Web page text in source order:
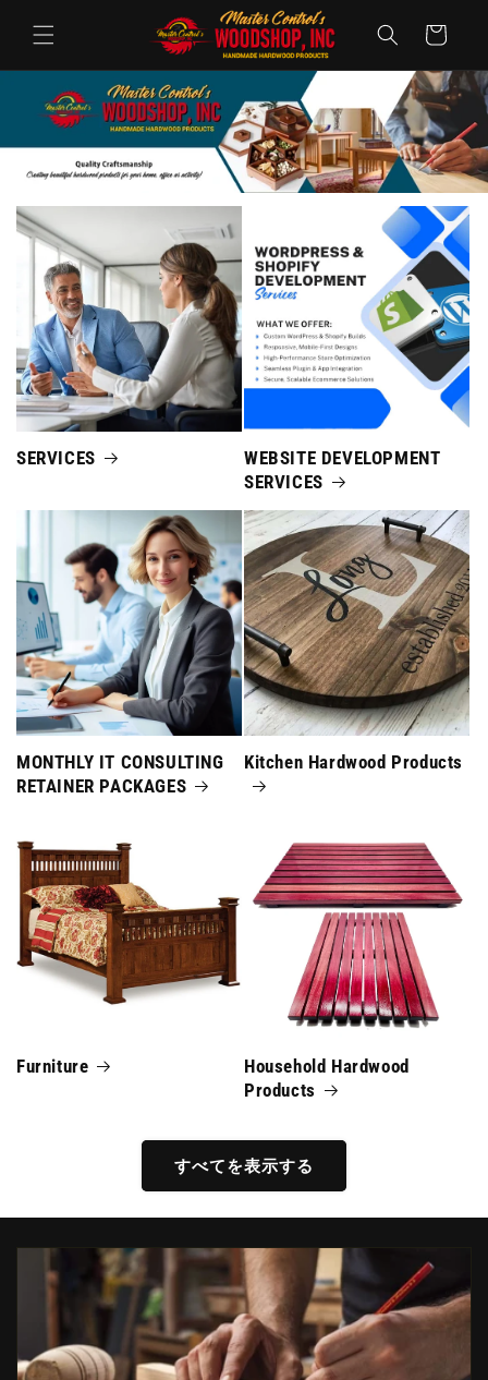
ンツに
進む
ー
SERVICES
WEBSITE DEVELOPMENT
SERVICES
MONTHLY IT CONSULTING
RETAINER PACKAGES
Kitchen Hardwood Products
Furniture
Household Hardwood
Products
すべてを表示する